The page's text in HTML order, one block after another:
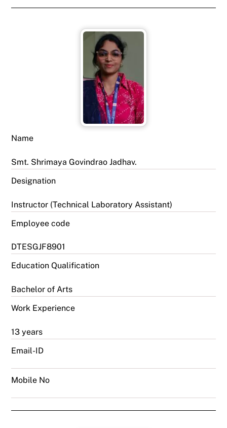
Name
Smt. Shrimaya Govindrao Jadhav.
Designation
Instructor (Technical Laboratory Assistant)
Employee code
DTESGJF8901
Education Qualification
Bachelor of Arts
Work Experience
13 years
Email-ID
Mobile No